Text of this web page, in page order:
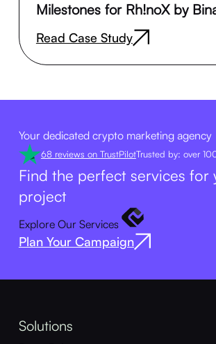
Milestones for Rh!noX by
Read Case Study
Your dedicated crypto marketing agency
68 reviews on TrustPilotTrusted by: over
Find the perfect services for
project
Explore Our Services
Plan Your Campaign
Solutions